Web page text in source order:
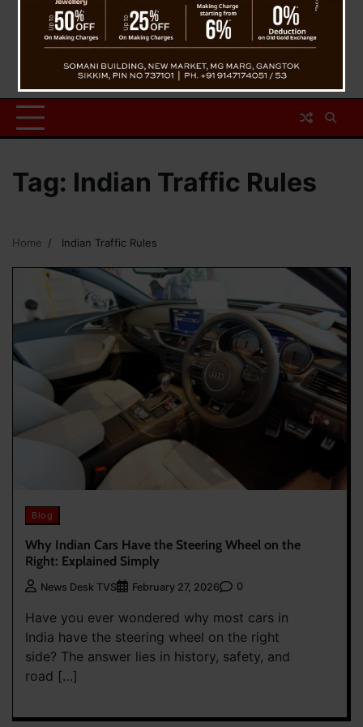
Tag: Indian Traffic Rules
Home Indian Traffic Rules
Blog
Why Indian Cars Have the Steering Wheel on the
Right: Explained Simply
News Desk TVS February 27, 2026 0
Have you ever wondered why most cars in
India have the steering wheel on the right
side? The answer lies in history, safety, and
road […]